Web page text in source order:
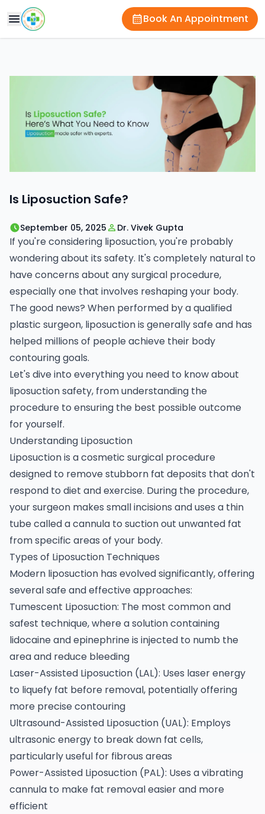
Book An Appointment
Is Liposuction Safe?
September 05, 2025 Dr. Vivek Gupta
If you're considering liposuction, you're probably
wondering about its safety. It's completely natural to
have concerns about any surgical procedure,
especially one that involves reshaping your body.
The good news? When performed by a qualified
plastic surgeon, liposuction is generally safe and has
helped millions of people achieve their body
contouring goals.
Let's dive into everything you need to know about
liposuction safety, from understanding the
procedure to ensuring the best possible outcome
for yourself.
Understanding Liposuction
Liposuction is a cosmetic surgical procedure
designed to remove stubborn fat deposits that don't
respond to diet and exercise. During the procedure,
your surgeon makes small incisions and uses a thin
tube called a cannula to suction out unwanted fat
from specific areas of your body.
Types of Liposuction Techniques
Modern liposuction has evolved significantly, offering
several safe and effective approaches:
Tumescent Liposuction: The most common and
safest technique, where a solution containing
lidocaine and epinephrine is injected to numb the
area and reduce bleeding
Laser-Assisted Liposuction (LAL): Uses laser energy
to liquefy fat before removal, potentially offering
more precise contouring
Ultrasound-Assisted Liposuction (UAL): Employs
ultrasonic energy to break down fat cells,
particularly useful for fibrous areas
Power-Assisted Liposuction (PAL): Uses a vibrating
cannula to make fat removal easier and more
efficient